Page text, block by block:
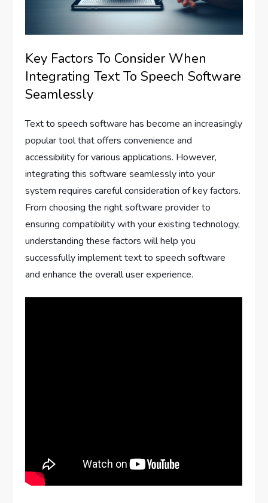
Key Factors To Consider When
Integrating Text To Speech Software
Seamlessly
Text to speech software has become an increasingly
popular tool that offers convenience and
accessibility for various applications. However,
integrating this software seamlessly into your
system requires careful consideration of key factors.
From choosing the right software provider to
ensuring compatibility with your existing technology,
understanding these factors will help you
successfully implement text to speech software
and enhance the overall user experience.